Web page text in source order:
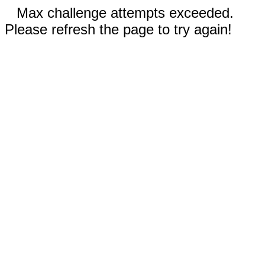
Max challenge attempts exceeded.
Please refresh the page to try again!